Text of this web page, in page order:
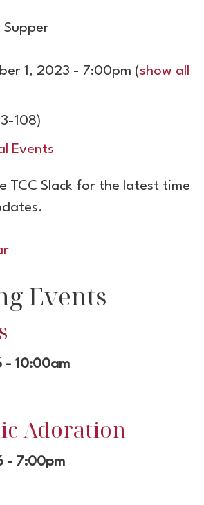
1, 2023 - 7:00pm (show all
108)
Events
TCC Slack for the latest time
Events
- 10:00am
Adoration
- 7:00pm